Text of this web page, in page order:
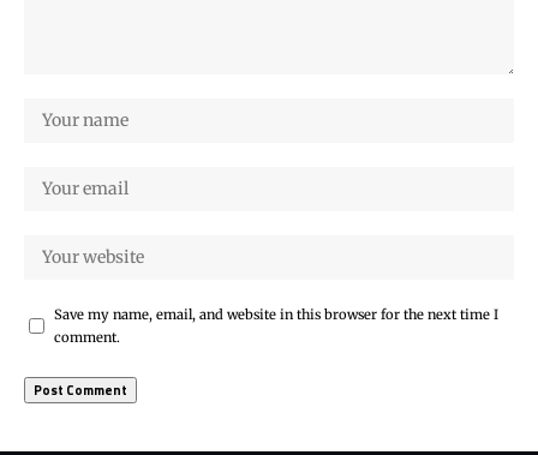
Save my name, email, and website in this browser for the next time I
comment.